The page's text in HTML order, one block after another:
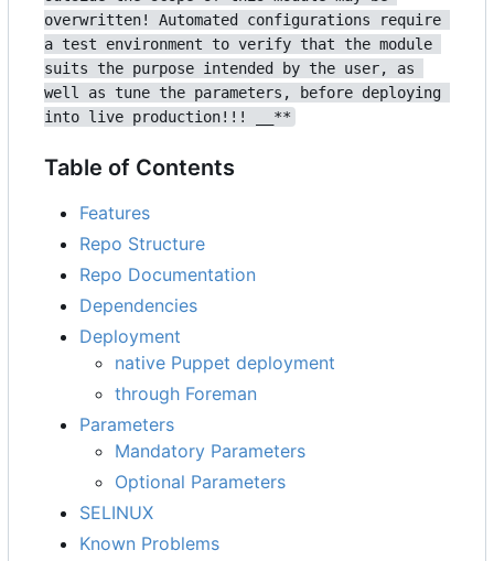
overwritten! Automated configurations require
a test environment to verify that the module
suits the purpose intended by the user, as
well as tune the parameters, before deploying
into live production!!! __**
Table of Contents
Features
Repo Structure
Repo Documentation
Dependencies
Deployment
native Puppet deployment
through Foreman
Parameters
Mandatory Parameters
Optional Parameters
SELINUX
Known Problems